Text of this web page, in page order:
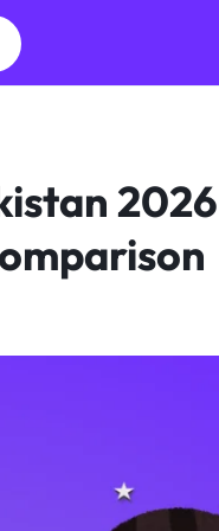
Don't miss